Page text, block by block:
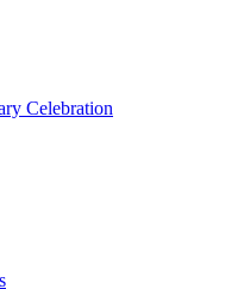
Celebration